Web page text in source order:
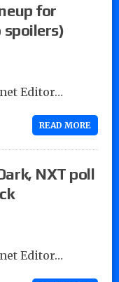
for
spoilers)
Editor…
READ MORE
NXT poll
Editor…